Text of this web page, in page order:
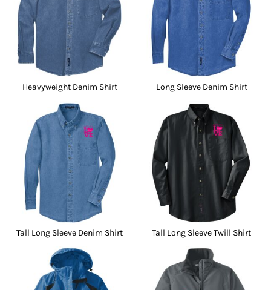
Heavyweight Denim Shirt Long Sleeve Denim Shirt
Tall Long Sleeve Denim Shirt Tall Long Sleeve Twill Shirt